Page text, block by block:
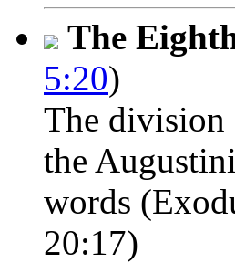
The
5:20)
The division
the
words
20:17)